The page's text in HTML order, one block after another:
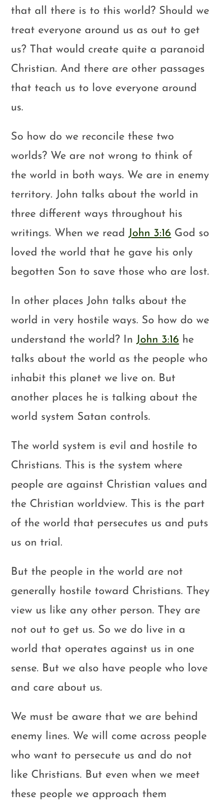
that all there is to this world? Should we
treat everyone around us as out to get
us? That would create quite a paranoid
Christian. And there are other passages
that teach us to love everyone around
us.
So how do we reconcile these two
worlds? We are not wrong to think of
the world in both ways. We are in enemy
territory. John talks about the world in
three different ways throughout his
writings. When we read John 3:16 God so
loved the world that he gave his only
begotten Son to save those who are lost.
In other places John talks about the
world in very hostile ways. So how do we
understand the world? In John 3:16 he
talks about the world as the people who
inhabit this planet we live on. But
another places he is talking about the
world system Satan controls.
The world system is evil and hostile to
Christians. This is the system where
people are against Christian values and
the Christian worldview. This is the part
of the world that persecutes us and puts
us on trial.
But the people in the world are not
generally hostile toward Christians. They
view us like any other person. They are
not out to get us. So we do live in a
world that operates against us in one
sense. But we also have people who love
and care about us.
We must be aware that we are behind
enemy lines. We will come across people
who want to persecute us and do not
like Christians. But even when we meet
these people we approach them